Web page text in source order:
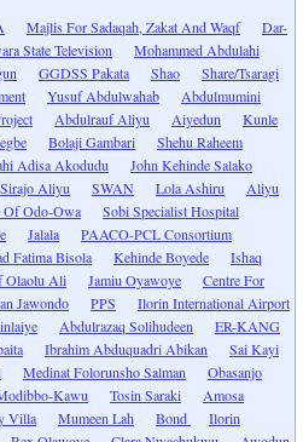
Majlis For Sadaqah, Zakat And Waqf
Dar-
State Television
Mohammed Abdulahi
GGDSS Pakata Shao
Share/Tsaragi
Yusuf Abdulwahab
Abdulmumini
Abdulrauf Aliyu Aiyedun
Kunle
Bolaji Gambari
Shehu Raheem
Adisa Akodudu
John Kehinde Salako
Aliyu SWAN Lola Ashiru
Aliyu
Of Odo-Owa
Sobi Specialist Hospital
Jalala
PAACO-PCL Consortium
Fatima Bisola Kehinde Boyede
Ishaq
Olaolu Ali Jamiu Oyawoye
Centre For
Jawondo PPS
Ilorin International Airport
Abdulrazaq Solihudeen
ER-KANG
Ibrahim Abduquadri Abikan
Sai Kayi
Medinat Folorunsho Salman
Obasanjo
Kawu Tosin Saraki
Amosa
Villa Mumeen Lah Bond
Ilorin